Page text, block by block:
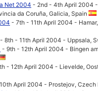
Net 2004 - 2nd - 4th April 2004
da Coruña, Galicia, Spain
- 7th - 11th April 2004 -
- 8th - 11th April 2004 - Uppsala,
- 9th - 12th April 2004 - Bingen
- 12th April 2004 - Lievelde,
April 2004 - Prostejov,